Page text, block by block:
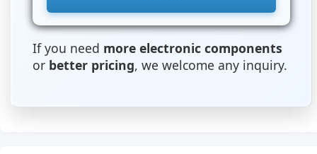
If you need more electronic components
or better pricing, we welcome any inquiry.